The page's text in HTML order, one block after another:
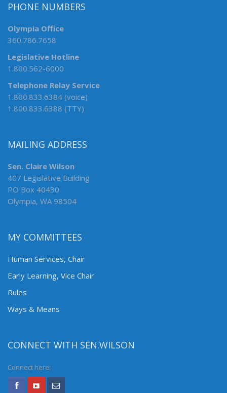
PHONE NUMBERS
Olympia Office
360.786.7658
Legislative Hotline
1.800.562-6000
Telephone Relay Service
1.800.833.6384 (voice)
1.800.833.6388 (TTY)
MAILING ADDRESS
Sen. Claire Wilson
407 Legislative Building
PO Box 40430
Olympia, WA 98504
MY COMMITTEES
Human Services, Chair
Early Learning, Vice Chair
Rules
Ways & Means
CONNECT WITH SEN.WILSON
Connect here: